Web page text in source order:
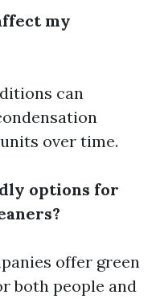
my
can
over time.
options for
offer green
both people and